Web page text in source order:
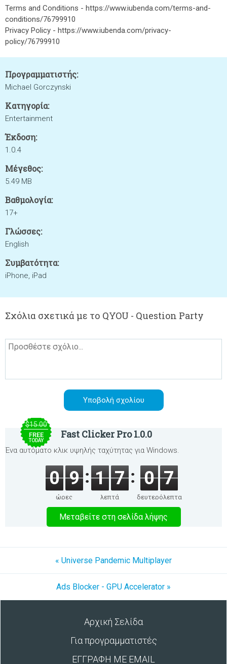
Terms and Conditions - https://www.iubenda.com/terms-and-
conditions/76799910
Privacy Policy - https://www.iubenda.com/privacy-
policy/76799910
Προγραμματιστής:
Michael Gorczynski
Κατηγορία:
Entertainment
Έκδοση:
1.0.4
Μέγεθος:
5.49 MB
Βαθμολογία:
17+
Γλώσσες:
English
Συμβατότητα:
iPhone, iPad
Σχόλια σχετικά με το QYOU - Question Party
$15.00
FREE
TODAY
Fast Clicker Pro 1.0.0
Ένα αυτόματο κλικ υψηλής ταχύτητας για Windows.
0 9
ώρες
1 7
λεπτά
0 7
δευτερόλεπτα
Μεταβείτε στη σελίδα λήψης
« Universe Pandemic Multiplayer
Ads Blocker - GPU Accelerator »
Αρχική Σελίδα
Για προγραμματιστές
ΕΓΓΡΑΦΗ ΜΕ EMAIL